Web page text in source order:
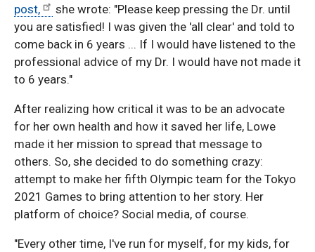
post,
she wrote: "Please keep pressing the Dr. until
you are satisfied! I was given the 'all clear' and told to
come back in 6 years ... If I would have listened to the
professional advice of my Dr. I would have not made it
to 6 years."
After realizing how critical it was to be an advocate
for her own health and how it saved her life, Lowe
made it her mission to spread that message to
others. So, she decided to do something crazy:
attempt to make her fifth Olympic team for the Tokyo
2021 Games to bring attention to her story. Her
platform of choice? Social media, of course.
"Every other time, I've run for myself, for my kids, for